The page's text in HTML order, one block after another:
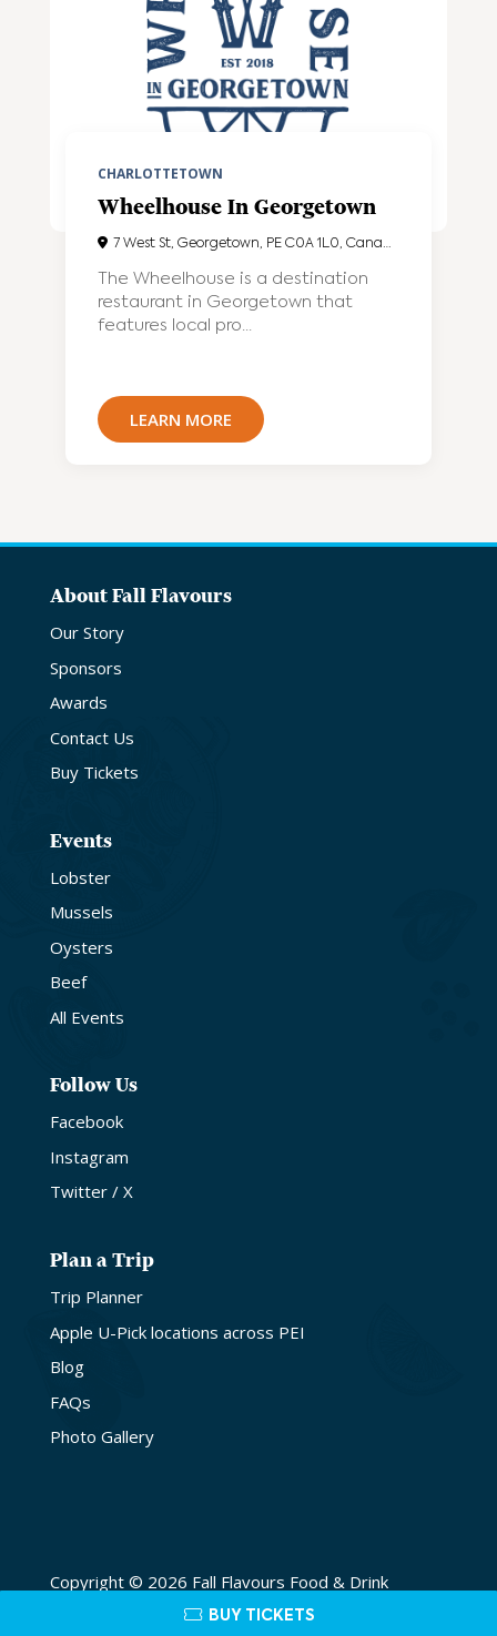
CHARLOTTETOWN
Wheelhouse In Georgetown
7 West St, Georgetown, PE C0A 1L0, Canada
The Wheelhouse is a destination
restaurant in Georgetown that
features local pro...
LEARN MORE
About Fall Flavours
Our Story
Sponsors
Awards
Contact Us
Buy Tickets
Events
Lobster
Mussels
Oysters
Beef
All Events
Follow Us
Facebook
Instagram
Twitter / X
Plan a Trip
Trip Planner
Apple U-Pick locations across PEI
Blog
FAQs
Photo Gallery
Copyright © 2026 Fall Flavours Food & Drink
Lake Design
BUY TICKETS